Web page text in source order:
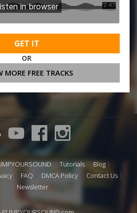
GET IT
OR
MORE FREE TRACKS
Tutorials
Blog
FAQ DMCA Policy
Contact Us
Newsletter